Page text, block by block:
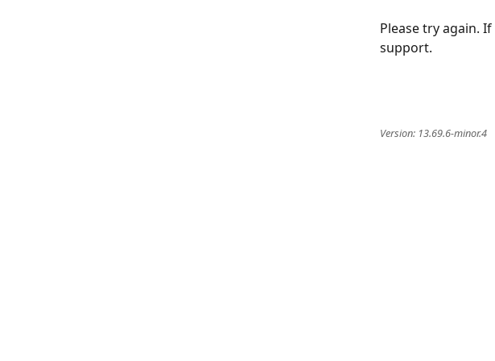
Please try again.
support.
Version: 13.69.6-minor.4